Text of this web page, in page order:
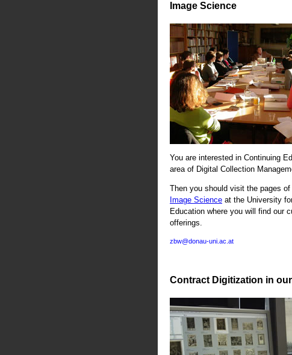
Image Science
You are interested in Continuing
area of Digital Collection
Then you should visit the pages of
Image Science at the University
Education where you will find our
offerings.
zbw@donau-uni.ac.at
Contract Digitization in